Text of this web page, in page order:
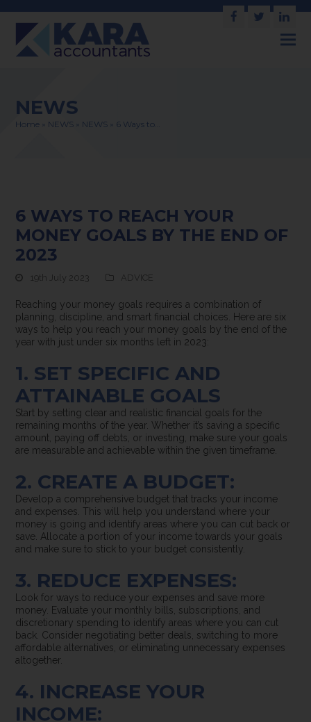
Facebook
Twitter
NEWS
Home NEWS NEWS 6 Ways to…
6 WAYS TO REACH YOUR
MONEY GOALS BY THE END OF
2023
19th July 2023 ADVICE
Reaching your money goals requires a combination of
planning, discipline, and smart financial choices. Here are six
ways to help you reach your money goals by the end of the
year with just under six months left in 2023:
1. SET SPECIFIC AND
ATTAINABLE GOALS
Start by setting clear and realistic financial goals for the
remaining months of the year. Whether it’s saving a specific
amount, paying off debts, or investing, make sure your goals
are measurable and achievable within the given timeframe.
2. CREATE A BUDGET:
Develop a comprehensive budget that tracks your income
and expenses. This will help you understand where your
money is going and identify areas where you can cut back or
save. Allocate a portion of your income towards your goals
and make sure to stick to your budget consistently.
3. REDUCE EXPENSES:
Look for ways to reduce your expenses and save more
money. Evaluate your monthly bills, subscriptions, and
discretionary spending to identify areas where you can cut
back. Consider negotiating better deals, switching to more
affordable alternatives, or eliminating unnecessary expenses
altogether.
4. INCREASE YOUR
INCOME: